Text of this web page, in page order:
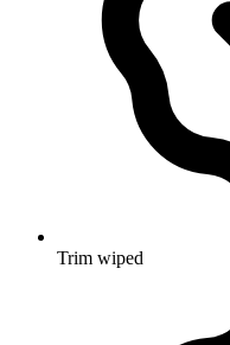
Trim wiped